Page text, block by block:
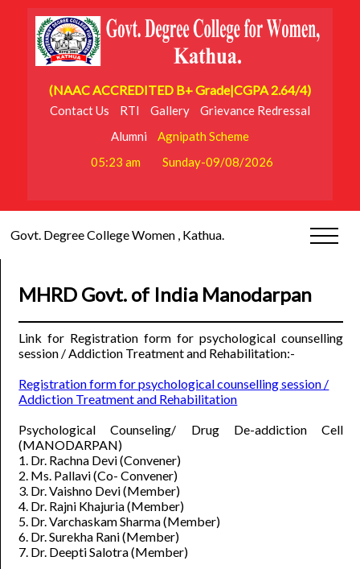
(NAAC ACCREDITED B+ Grade|CGPA 2.64/4)
Contact Us RTI Gallery
Grievance Redressal
Alumni
Agnipath Scheme
05:23 am
Sunday-09/08/2026
Govt. Degree College Women , Kathua.
MHRD Govt. of India Manodarpan
Link for Registration form for psychological counselling
session / Addiction Treatment and Rehabilitation:-
Registration form for psychological counselling session /
Addiction Treatment and Rehabilitation
Psychological Counseling/ Drug De-addiction Cell
(MANODARPAN)
1. Dr. Rachna Devi (Convener)
2. Ms. Pallavi (Co- Convener)
3. Dr. Vaishno Devi (Member)
4. Dr. Rajni Khajuria (Member)
5. Dr. Varchaskam Sharma (Member)
6. Dr. Surekha Rani (Member)
7. Dr. Deepti Salotra (Member)